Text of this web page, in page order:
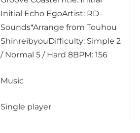
Initial Echo EgoArtist: RD-
Sounds*Arrange from Touhou
ShinreibyouDifficulty: Simple 2
/ Normal 5 / Hard 8BPM: 156
Music
Single player